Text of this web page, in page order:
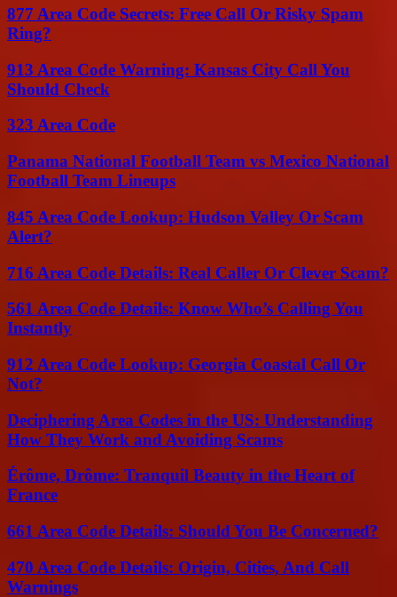
877 Area Code Secrets: Free Call Or Risky Spam
Ring?
913 Area Code Warning: Kansas City Call You
Should Check
323 Area Code
Panama National Football Team vs Mexico National
Football Team Lineups
845 Area Code Lookup: Hudson Valley Or Scam
Alert?
716 Area Code Details: Real Caller Or Clever Scam?
561 Area Code Details: Know Who’s Calling You
Instantly
912 Area Code Lookup: Georgia Coastal Call Or
Not?
Deciphering Area Codes in the US: Understanding
How They Work and Avoiding Scams
Érôme, Drôme: Tranquil Beauty in the Heart of
France
661 Area Code Details: Should You Be Concerned?
470 Area Code Details: Origin, Cities, And Call
Warnings